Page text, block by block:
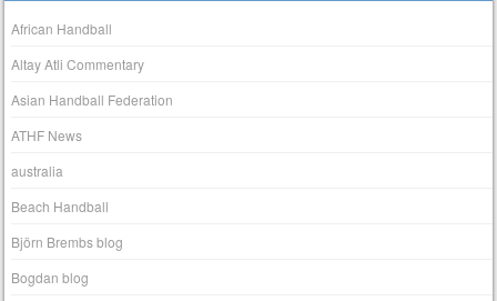
African Handball
Altay Atli Commentary
Asian Handball Federation
ATHF News
australia
Beach Handball
Björn Brembs blog
Bogdan blog